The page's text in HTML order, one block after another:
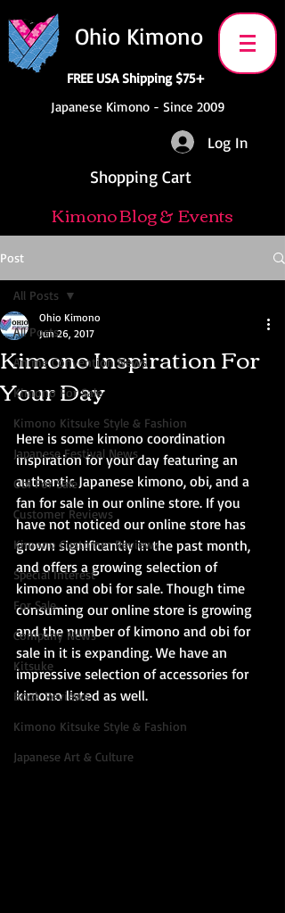
Ohio Kimono
FREE USA Shipping $75+
Japanese Kimono - Since 2009
Log In
Shopping Cart
Kimono Blog & Events
Post
All Posts
Anime Convention News
Kimono For Sale
Kimono Kitsuke Style & Fashion
Japanese Festival News
Obi For Sale
Customer Reviews
Kimono Customer Reviews
Special Interest
For Sale
Company News
Kitsuke
Book Reviews
Kimono Kitsuke Style & Fashion
Japanese Art & Culture
All Posts
Kimono Inspiration For
Your Day
Ohio Kimono
Jun 26, 2017
Here is some kimono coordination
inspiration for your day featuring an
authentic Japanese kimono, obi, and a
fan for sale in our online store. If you
have not noticed our online store has
grown significantly in the past month,
and offers a growing selection of
kimono and obi for sale. Though time
consuming our online store is growing
and the number of kimono and obi for
sale in it is expanding. We have an
impressive selection of accessories for
kimono listed as well.